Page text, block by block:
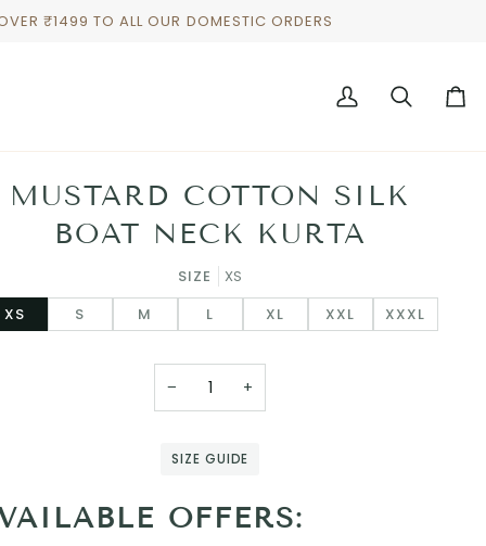
₹1499 TO ALL OUR DOMESTIC ORDERS
My
Search Cart
MUSTARD COTTON SILK
BOAT NECK KURTA
SIZE
XS
XS
S M L XL XXL XXXL
− +
SIZE GUIDE
OFFERS: